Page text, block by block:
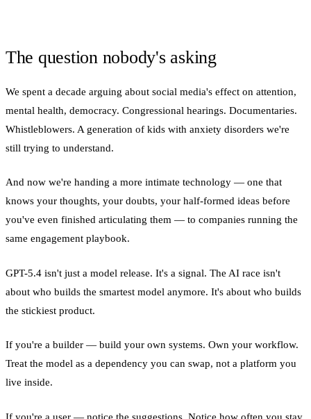
The question nobody's asking
We spent a decade arguing about social media's effect on attention,
mental health, democracy. Congressional hearings. Documentaries.
Whistleblowers. A generation of kids with anxiety disorders we're
still trying to understand.
And now we're handing a more intimate technology — one that
knows your thoughts, your doubts, your half-formed ideas before
you've even finished articulating them — to companies running the
same engagement playbook.
GPT-5.4 isn't just a model release. It's a signal. The AI race isn't
about who builds the smartest model anymore. It's about who builds
the stickiest product.
If you're a builder — build your own systems. Own your workflow.
Treat the model as a dependency you can swap, not a platform you
live inside.
If you're a user — notice the suggestions. Notice how often you stay